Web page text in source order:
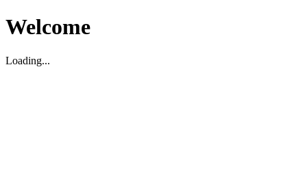
Welcome
Loading...